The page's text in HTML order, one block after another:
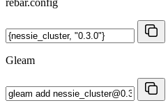
Gleam